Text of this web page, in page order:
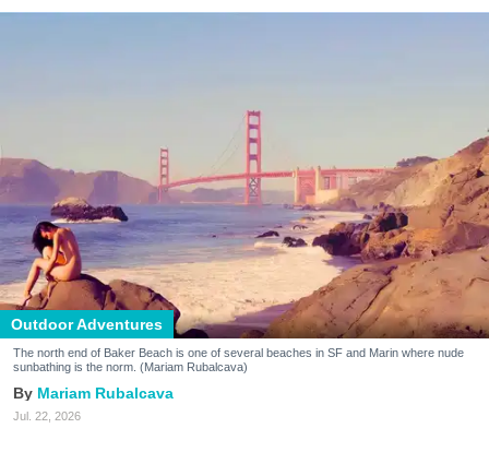
Outdoor Adventures
The north end of Baker Beach is one of several beaches in SF and Marin where nude
sunbathing is the norm. (Mariam Rubalcava)
Mariam Rubalcava
Jul. 22, 2026